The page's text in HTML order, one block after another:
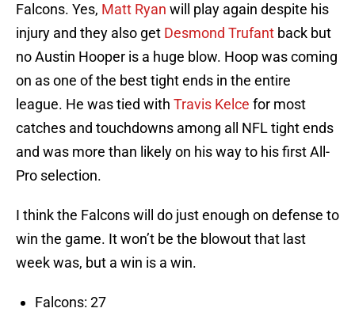
Falcons. Yes, Matt Ryan will play again despite his
injury and they also get Desmond Trufant back but
no Austin Hooper is a huge blow. Hoop was coming
on as one of the best tight ends in the entire
league. He was tied with Travis Kelce for most
catches and touchdowns among all NFL tight ends
and was more than likely on his way to his first All-
Pro selection.
I think the Falcons will do just enough on defense to
win the game. It won’t be the blowout that last
week was, but a win is a win.
Falcons: 27